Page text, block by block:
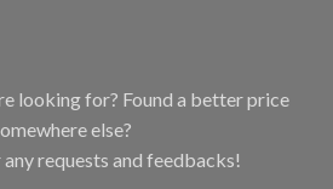
looking for? Found a better price
else?
requests and feedbacks!